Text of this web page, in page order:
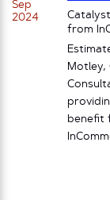
Sep
2024
from
Motley,
benefit